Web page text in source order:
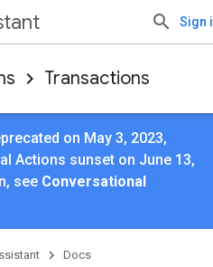
Sign
Transactions
on May 3, 2023,
Actions sunset on June 13,
see Conversational
Docs